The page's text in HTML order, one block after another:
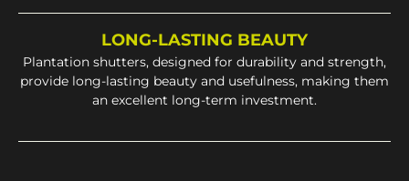
LONG-LASTING BEAUTY
Plantation shutters, designed for durability and strength,
provide long-lasting beauty and usefulness, making them
an excellent long-term investment.